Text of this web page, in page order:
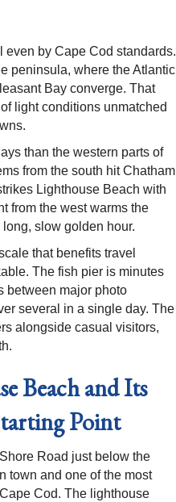
by Cape Cod standards.
peninsula, where the Atlantic
Bay converge. That
light conditions unmatched
than the western parts of
from the south hit Chatham
Lighthouse Beach with
from the west warms the
slow golden hour.
that benefits travel
The fish pier is minutes
between major photo
several in a single day. The
alongside casual visitors,
Beach and Its
Point
Road just below the
town and one of the most
Cod. The lighthouse